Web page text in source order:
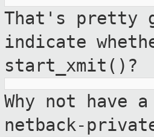
That's pretty
indicate
start_xmit()?
Why not
netback-